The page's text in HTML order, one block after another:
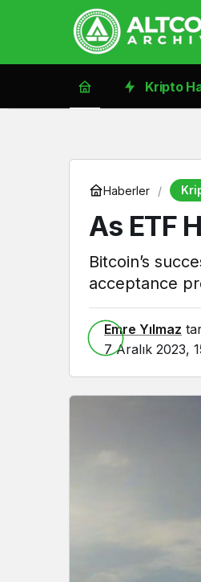
Kripto
Haberler
As ETF
Bitcoin’s
acceptance
Emre Yılmaz
7 Aralık 2023,